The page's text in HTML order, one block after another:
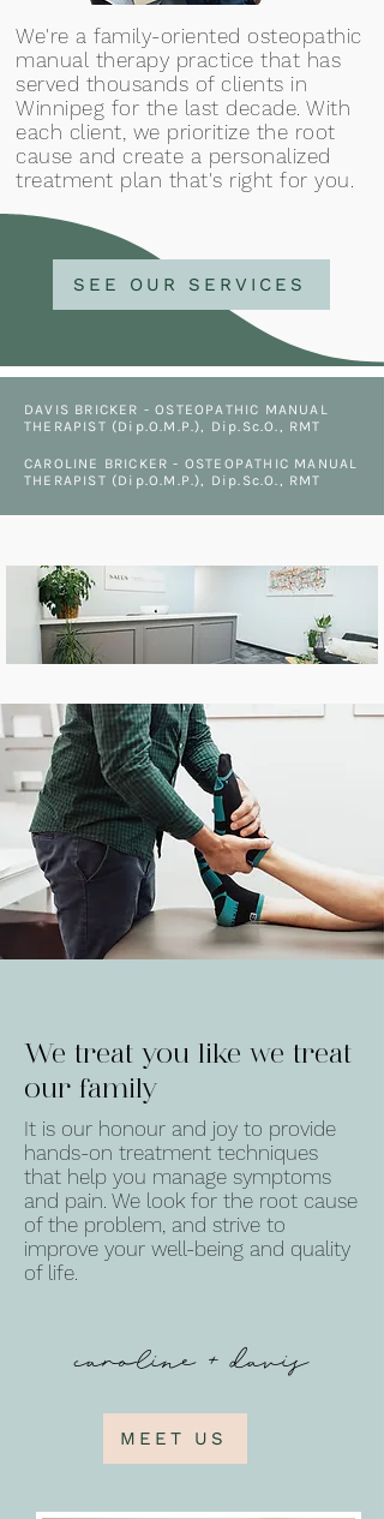
We're a family-oriented osteopathic
manual therapy practice that has
served thousands of clients in
Winnipeg for the last decade. With
each client, we prioritize the root
cause and create a personalized
treatment plan that's right for you.
SEE OUR SERVICES
DAVIS BRICKER - OSTEOPATHIC MANUAL
THERAPIST (Dip.O.M.P.), Dip.Sc.O., RMT
CAROLINE BRICKER - OSTEOPATHIC MANUAL
THERAPIST (Dip.O.M.P.), Dip.Sc.O., RMT
We treat you like we treat
our family
It is our honour and joy to provide
hands-on treatment techniques
that help you manage symptoms
and pain. We look for the root cause
of the problem, and strive to
improve your well-being and quality
of life.
caroline + davis
MEET US